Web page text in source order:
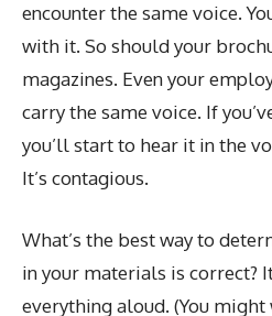
encounter the same voice.
with it. So should your
magazines. Even your
carry the same voice. If
you’ll start to hear it in the
It’s contagious.
What’s the best way to
in your materials is correct?
everything aloud. (You